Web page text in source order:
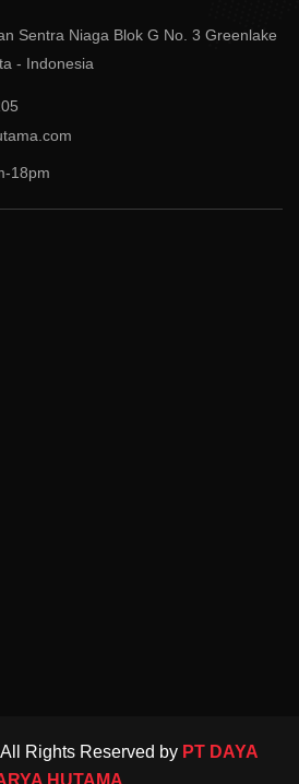
Sentra Niaga Blok G No. 3 Greenlake
- Indonesia
18pm
Rights Reserved by PT DAYA
HUTAMA.